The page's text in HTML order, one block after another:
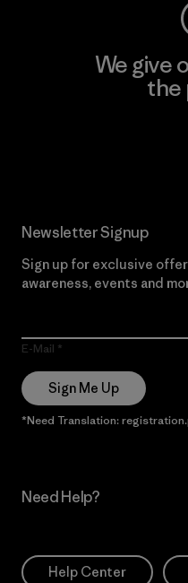
We give
the
Newsletter Signup
Sign up for exclusive
awareness, events and
E-Mail
Sign Me Up
*Need Translation:
Need Help?
Help Center